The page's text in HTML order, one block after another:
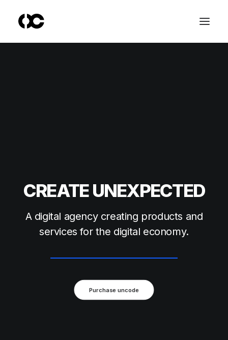
CREATE UNEXPECTED
A digital agency creating products and
services for the digital economy.
Purchase uncode